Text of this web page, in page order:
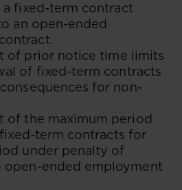
fixed-term contract
an open-ended
of prior notice time limits
of fixed-term contracts
for non-
of the maximum period
term contracts for
under penalty of
open-ended employment